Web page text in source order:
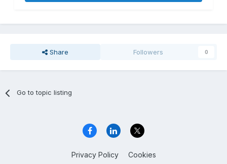
Share Followers 0
Go to topic listing
Privacy Policy Cookies